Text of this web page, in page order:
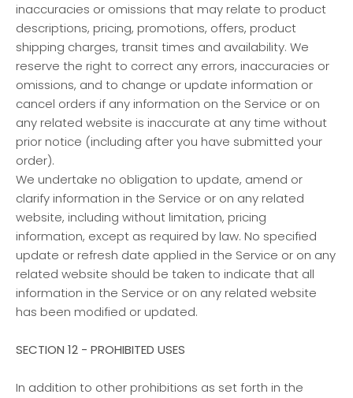
inaccuracies or omissions that may relate to product
descriptions, pricing, promotions, offers, product
shipping charges, transit times and availability. We
reserve the right to correct any errors, inaccuracies or
omissions, and to change or update information or
cancel orders if any information on the Service or on
any related website is inaccurate at any time without
prior notice (including after you have submitted your
order).
We undertake no obligation to update, amend or
clarify information in the Service or on any related
website, including without limitation, pricing
information, except as required by law. No specified
update or refresh date applied in the Service or on any
related website should be taken to indicate that all
information in the Service or on any related website
has been modified or updated.
SECTION 12 - PROHIBITED USES
In addition to other prohibitions as set forth in the